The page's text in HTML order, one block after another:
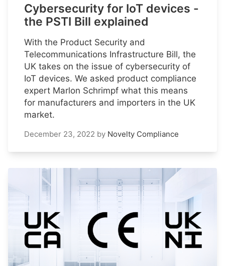
Cybersecurity for IoT devices -
the PSTI Bill explained
With the Product Security and
Telecommunications Infrastructure Bill, the
UK takes on the issue of cybersecurity of
IoT devices. We asked product compliance
expert Marlon Schrimpf what this means
for manufacturers and importers in the UK
market.
December 23, 2022 by Novelty Compliance